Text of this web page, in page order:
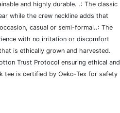
and highly durable. .: The classic
while the crew neckline adds that
casual or semi-formal..: The
with no irritation or discomfort
is ethically grown and harvested.
Trust Protocol ensuring ethical and
tee is certified by Oeko-Tex for safety